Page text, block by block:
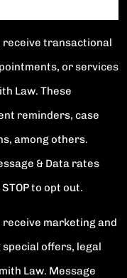
receive transactional
or services
Law. These
reminders, case
among others.
& Data rates
to opt out.
receive marketing and
offers, legal
Law. Message